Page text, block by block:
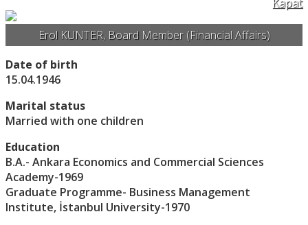
Erol KUNTER, Board Member (Financial Affairs)
Date of birth
15.04.1946
Marital status
Married with one children
Education
B.A.- Ankara Economics and Commercial Sciences
Academy-1969
Graduate Programme- Business Management
Institute, İstanbul University-1970